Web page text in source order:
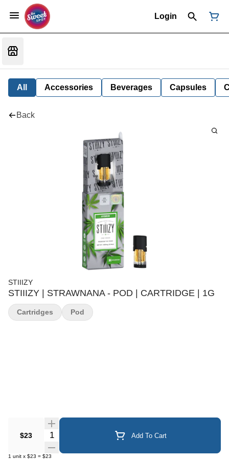
Login
All Accessories Beverages Capsules
Back
STIIIZY
STIIIZY | STRAWNANA - POD | CARTRIDGE | 1G
$23 Quantity Selector Add To Cart
1 unit x $23 = $23
Cartridges Pod